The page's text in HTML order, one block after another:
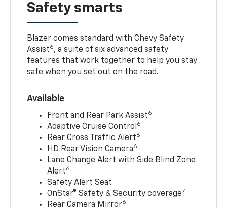
Safety smarts
Blazer comes standard with Chevy Safety
Assist6, a suite of six advanced safety
features that work together to help you stay
safe when you set out on the road.
Available
Front and Rear Park Assist6
Adaptive Cruise Control 6
Rear Cross Traffic Alert6
HD Rear Vision Camera6
Lane Change Alert with Side Blind Zone
Alert6
Safety Alert Seat
OnStar® Safety & Security coverage7
Rear Camera Mirror6